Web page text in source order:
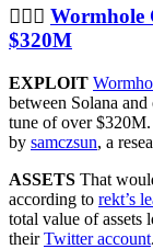
🦹🏻‍♂️ Wormhole
$320M
EXPLOIT
between Solana
tune of over
by samczsun, a
ASSETS That
according to rekt’s
total value of assets
theirTwitter account.